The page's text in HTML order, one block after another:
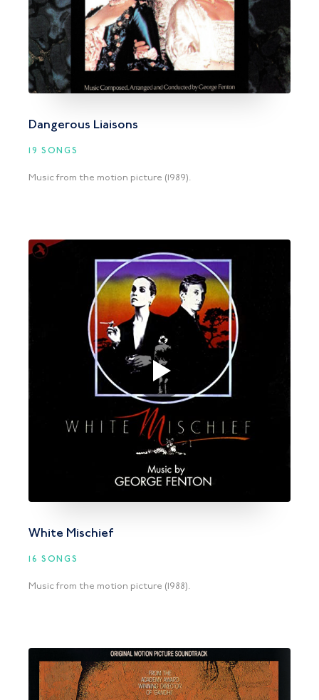
Dangerous Liaisons
19 SONGS
Music from the motion picture (1989).
White Mischief
16 SONGS
Music from the motion picture (1988).